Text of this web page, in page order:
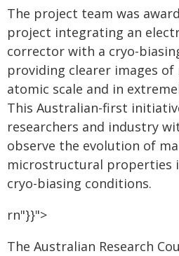
The project team was
project integrating an
corrector with a cryo-
providing clearer images
atomic scale and in
This Australian-first
researchers and industry
observe the evolution of
microstructural properties
cryo-biasing conditions.
rn"}}">
The Australian Research